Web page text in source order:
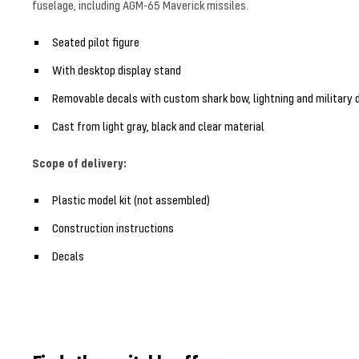
fuselage, including AGM-65 Maverick missiles.
Seated pilot figure
With desktop display stand
Removable decals with custom shark bow, lightning and military
Cast from light gray, black and clear material
Scope of delivery:
Plastic model kit (not assembled)
Construction instructions
Decals